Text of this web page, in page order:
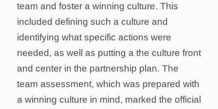
team and foster a winning culture. This
included defining such a culture and
identifying what specific actions were
needed, as well as putting a the culture front
and center in the partnership plan. The
team assessment, which was prepared with
a winning culture in mind, marked the official